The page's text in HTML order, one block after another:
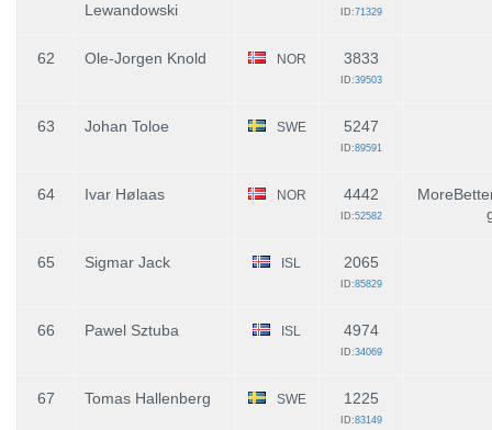
Lewandowski
ID:71329
62 Ole-Jorgen Knold NOR 3833
ID:39503
63 Johan Toloe SWE 5247
ID:89591
64 Ivar Hølaas NOR 4442
ID:52582
65 Sigmar Jack ISL 2065
ID:85829
66 Pawel Sztuba ISL 4974
ID:34069
67 Tomas Hallenberg SWE 1225
ID:83149